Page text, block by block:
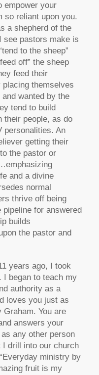
empower your
so reliant upon you.
a shepherd of the
see pastors make is
to the sheep”
off” the sheep
feed their
themselves
wanted by the
tend to build
their people, as do
personalities. An
getting their
the pastor or
and a divine
normal
thrive off being
pipeline for answered
builds
the pastor and
years ago, I took
I began to teach my
authority as a
loves you just as
You are
answers your
any other person
I drill into our church
ministry by
fruit is my